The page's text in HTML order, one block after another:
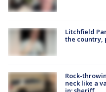
Litchfield
the country,
Rock-
neck like a